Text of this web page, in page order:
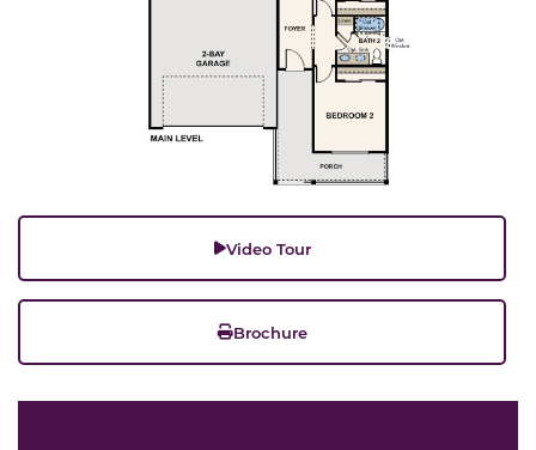
Video Tour
Brochure